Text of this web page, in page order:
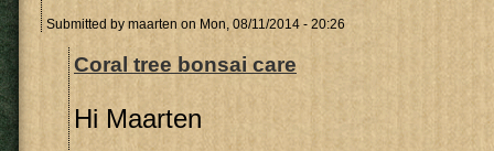
Submitted by maarten on Mon, 08/11/2014 - 20:26
Coral tree bonsai care
Hi Maarten